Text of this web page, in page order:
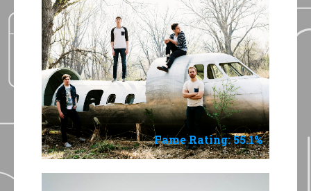
Fame Rating: 55.1%